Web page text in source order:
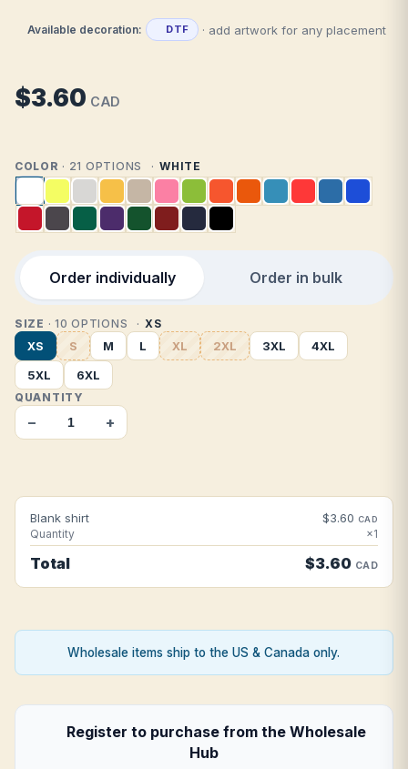
Available decoration: DTF · add artwork for any placement
$3.60 CAD
COLOR · 21 OPTIONS WHITE
Order individually Order in bulk
SIZE · 10 OPTIONS XS
XS S M L XL 2XL 3XL
4XL
5XL
6XL
QUANTITY
− +
Blank shirt $3.60 CAD
Quantity ×1
Total $3.60 CAD
Wholesale items ship to the US & Canada only.
Register to purchase from the Wholesale
Hub